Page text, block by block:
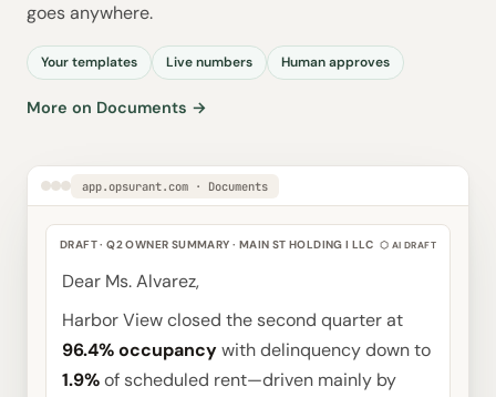
goes anywhere.
Your templates Live numbers Human approves
More on Documents →
app.opsurant.com · Documents
DRAFT · Q2 OWNER SUMMARY · MAIN ST HOLDING I LLC ⬡ AI DRAFT
Dear Ms. Alvarez,
Harbor View closed the second quarter at
96.4% occupancywith delinquency down to
1.9%of scheduled rent—driven mainly by